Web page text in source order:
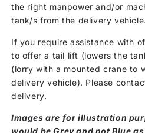
the right manpower and/or
tank/s from the delivery vehicle.
If you require assistance with
to offer a tail lift (lowers the
(lorry with a mounted crane to
delivery vehicle). Please
delivery.
Images are for illustration
would be Grey and not Blue